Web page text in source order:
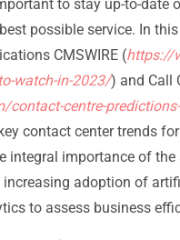
to stay up-to-date
possible service. In
CMSWIRE (https://
watch-in-2023/) and Call
contact-centre-
contact center trends
integral importance of
adoption of
to assess business